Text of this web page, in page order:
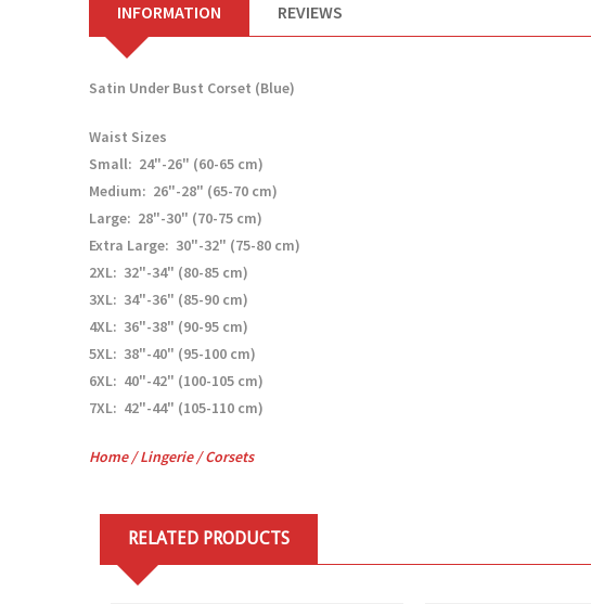
INFORMATION REVIEWS
Satin Under Bust Corset (Blue)
Waist Sizes
Small: 24"-26" (60-65 cm)
Medium: 26"-28" (65-70 cm)
Large: 28"-30" (70-75 cm)
Extra Large: 30"-32" (75-80 cm)
2XL: 32"-34" (80-85 cm)
3XL: 34"-36" (85-90 cm)
4XL: 36"-38" (90-95 cm)
5XL: 38"-40" (95-100 cm)
6XL: 40"-42" (100-105 cm)
7XL: 42"-44" (105-110 cm)
Home/Lingerie/Corsets
RELATED PRODUCTS